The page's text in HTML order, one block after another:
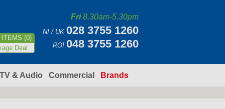
ITEMS (0)
Deal
Fri8.30am-5.30pm
NI / UK 028 3755 1260
ROI 048 3755 1260
TV & Audio Commercial Brands